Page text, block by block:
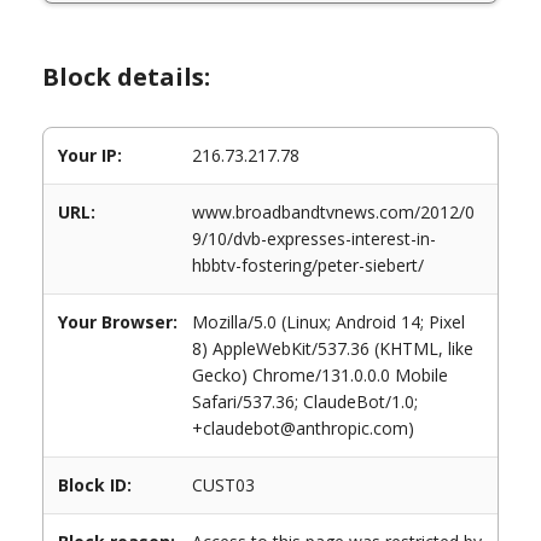
Block details:
Your IP: 216.73.217.78
URL:
www.broadbandtvnews.com/2012/0
9/10/dvb-expresses-interest-in-
hbbtv-fostering/peter-siebert/
Your Browser:
Mozilla/5.0 (Linux; Android 14; Pixel
8) AppleWebKit/537.36 (KHTML, like
Gecko) Chrome/131.0.0.0 Mobile
Safari/537.36; ClaudeBot/1.0;
+claudebot@anthropic.com)
Block ID: CUST03